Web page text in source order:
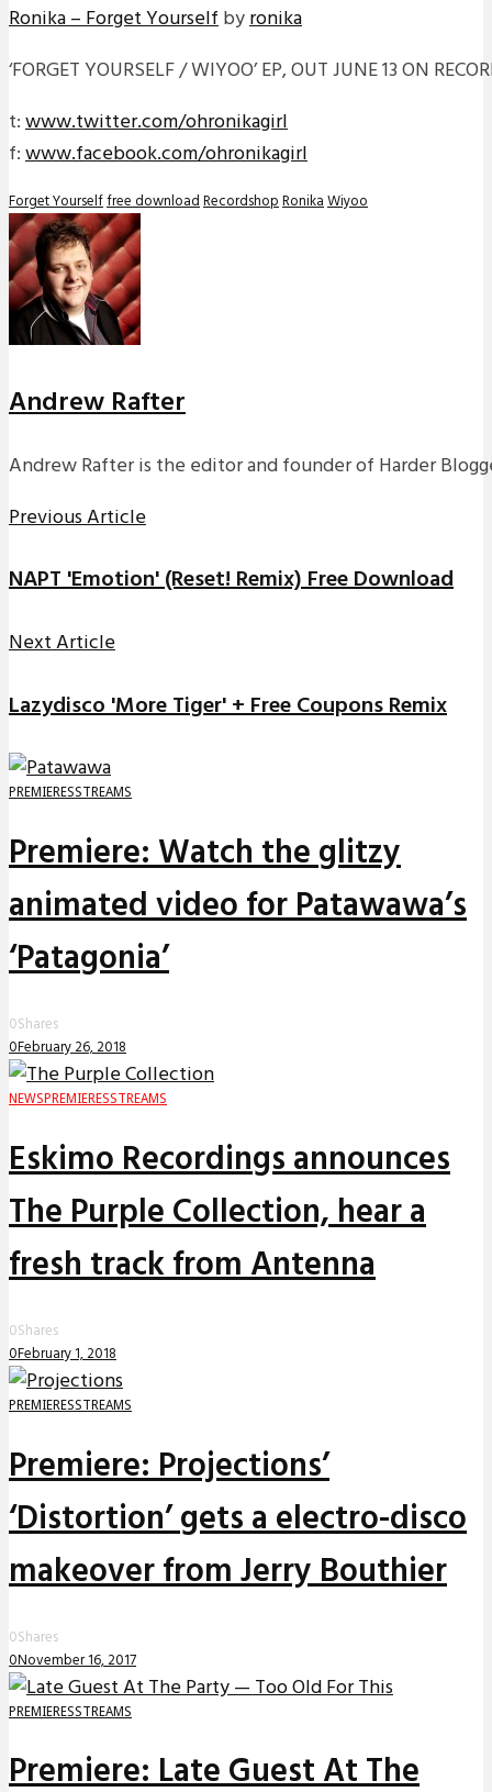
Ronika – Forget Yourselfbyronika
‘FORGET YOURSELF / WIYOO’ EP, OUT JUNE 13 ON
t:www.twitter.com/ohronikagirl
f:www.facebook.com/ohronikagirl
Forget Yourselffree downloadRecordshopRonikaWiyoo
Andrew Rafter
Andrew Rafter is the editor and founder of Harder
Previous Article
NAPT 'Emotion' (Reset! Remix) Free Download
Next Article
Lazydisco 'More Tiger' + Free Coupons Remix
PREMIERESSTREAMS
Premiere: Watch the glitzy
animated video for Patawawa’s
‘Patagonia’
0Shares
0February 26, 2018
NEWS PREMIERESSTREAMS
Eskimo Recordings announces
The Purple Collection, hear a
fresh track from Antenna
0Shares
0February 1, 2018
PREMIERESSTREAMS
Premiere: Projections’
‘Distortion’ gets a electro-disco
makeover from Jerry Bouthier
0Shares
0November 16, 2017
PREMIERESSTREAMS
Premiere: Late Guest At The